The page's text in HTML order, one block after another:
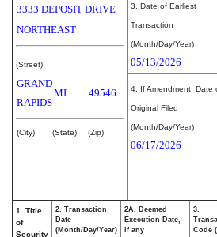
3333 DEPOSIT DRIVE
NORTHEAST
(Street)
GRAND
RAPIDS
MI 49546
(City) (State) (Zip)
3. Date of Earliest
Transaction
(Month/Day/Year)
05/13/2026
4. If Amendment, Date
Original Filed
(Month/Day/Year)
06/17/2026
1. Title
of
Security
2. Transaction
Date
(Month/Day/Year)
2A. Deemed
Execution Date,
if any
3.
Code